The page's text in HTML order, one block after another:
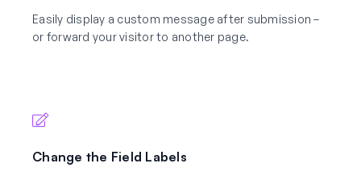
Easily display a custom message after submission –
or forward your visitor to another page.
Change the Field Labels